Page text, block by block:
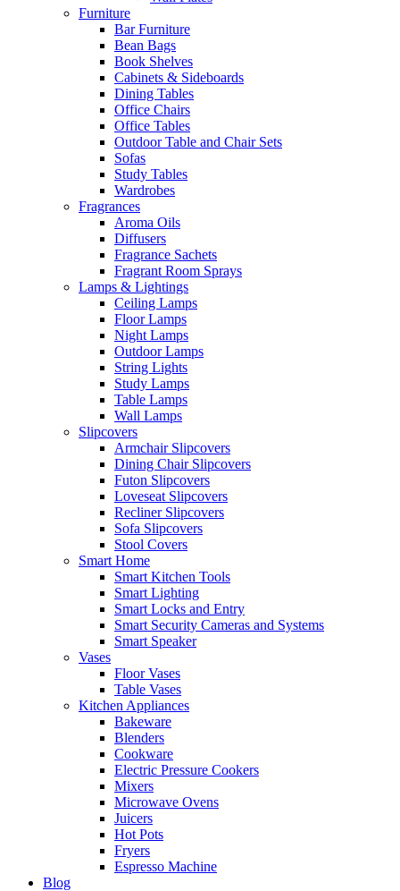
Furniture
Bar Furniture
Bean Bags
Book Shelves
Cabinets & Sideboards
Dining Tables
Office Chairs
Office Tables
Outdoor Table and Chair Sets
Sofas
Study Tables
Wardrobes
Fragrances
Aroma Oils
Diffusers
Fragrance Sachets
Fragrant Room Sprays
Lamps & Lightings
Ceiling Lamps
Floor Lamps
Night Lamps
Outdoor Lamps
String Lights
Study Lamps
Table Lamps
Wall Lamps
Slipcovers
Armchair Slipcovers
Dining Chair Slipcovers
Futon Slipcovers
Loveseat Slipcovers
Recliner Slipcovers
Sofa Slipcovers
Stool Covers
Smart Home
Smart Kitchen Tools
Smart Lighting
Smart Locks and Entry
Smart Security Cameras and Systems
Smart Speaker
Vases
Floor Vases
Table Vases
Kitchen Appliances
Bakeware
Blenders
Cookware
Electric Pressure Cookers
Mixers
Microwave Ovens
Juicers
Hot Pots
Fryers
Espresso Machine
Blog